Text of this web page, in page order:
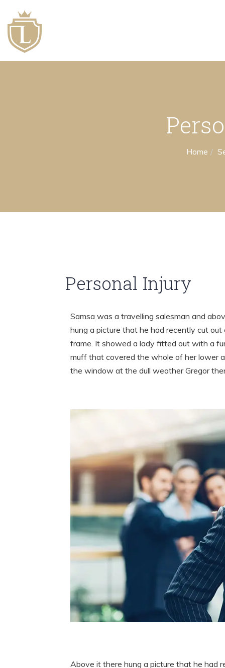
Home
Personal Injury
Samsa was a travelling salesman and
hung a picture that he had recently cut
frame. It showed a lady fitted out with a
muff that covered the whole of her lower
the window at the dull weather Gregor
Above it there hung a picture that he had